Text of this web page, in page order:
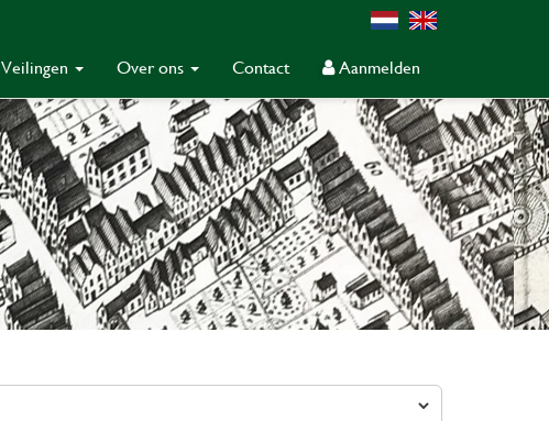
Veilingen Over ons Contact Aanmelden